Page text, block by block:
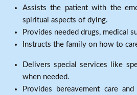
Assists the patient with the
spiritual aspects of dying.
Provides needed drugs, medical
Instructs the family on how to
Delivers special services like
when needed.
Provides bereavement care